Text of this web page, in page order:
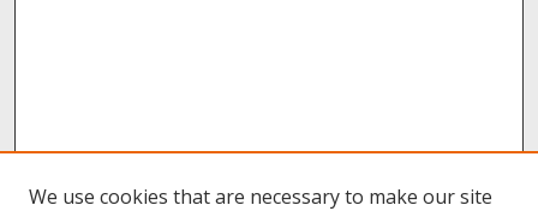
We use cookies that are necessary to make our site